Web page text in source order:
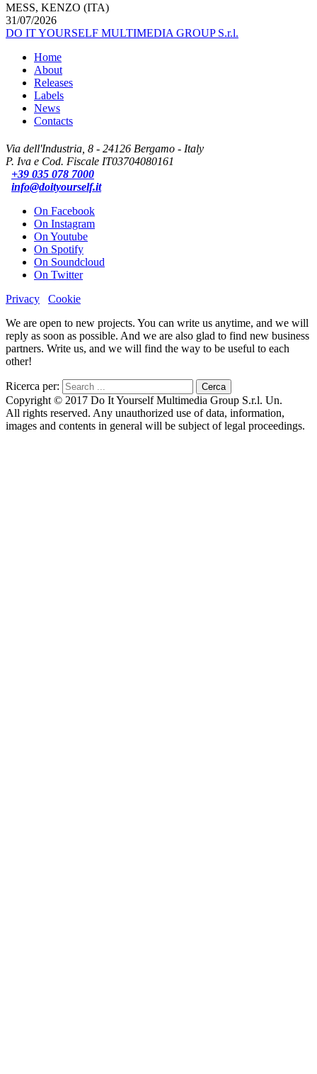
MESS, KENZO (ITA)
31/07/2026
DO IT YOURSELF MULTIMEDIA GROUP S.r.l.
Home
About
Releases
Labels
News
Contacts
Via dell'Industria, 8 - 24126 Bergamo - Italy
P. Iva e Cod. Fiscale IT03704080161
+39 035 078 7000
info@doityourself.it
On Facebook
On Instagram
On Youtube
On Spotify
On Soundcloud
On Twitter
Privacy
Cookie
We are open to new projects. You can write us anytime, and we will
reply as soon as possible. And we are also glad to find new business
partners. Write us, and we will find the way to be useful to each
other!
Ricerca per:
Copyright © 2017 Do It Yourself Multimedia Group S.r.l. Un.
All rights reserved. Any unauthorized use of data, information,
images and contents in general will be subject of legal proceedings.